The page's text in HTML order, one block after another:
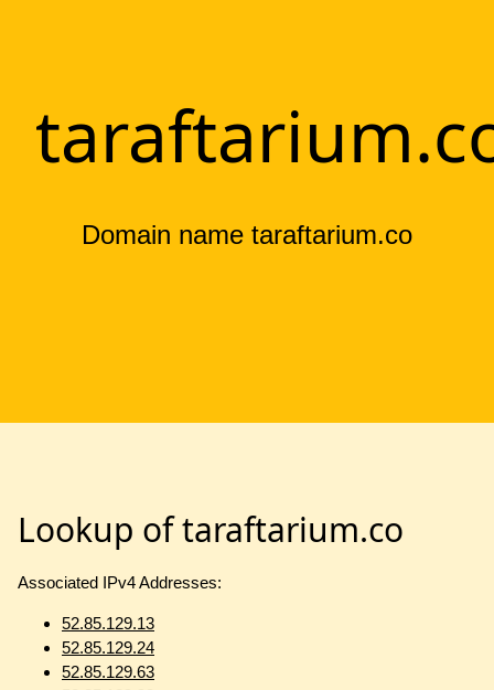
Domain name taraftarium.co
Lookup of taraftarium.co
Associated IPv4 Addresses:
52.85.129.13
52.85.129.24
52.85.129.63